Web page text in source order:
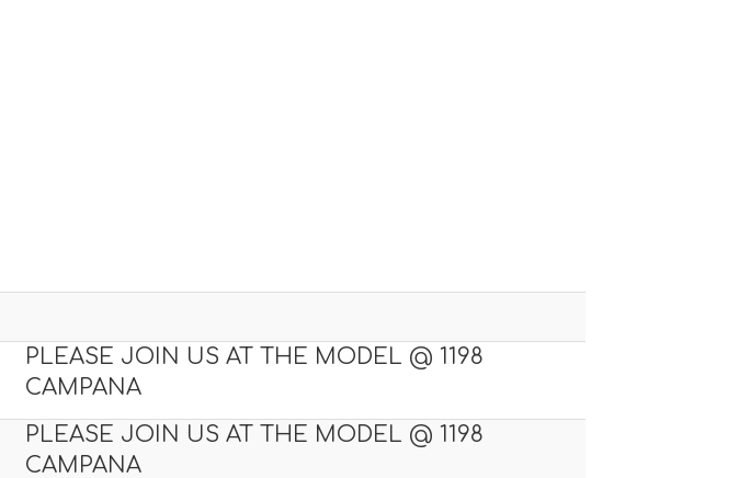
PLEASE JOIN US AT THE MODEL @ 1198
CAMPANA
PLEASE JOIN US AT THE MODEL @ 1198
CAMPANA